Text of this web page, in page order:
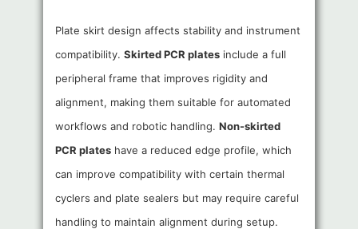
Plate skirt design affects stability and instrument
compatibility. Skirted PCR plates include a full
peripheral frame that improves rigidity and
alignment, making them suitable for automated
workflows and robotic handling. Non-skirted
PCR plates have a reduced edge profile, which
can improve compatibility with certain thermal
cyclers and plate sealers but may require careful
handling to maintain alignment during setup.